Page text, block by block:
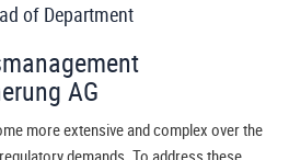
of Department
AG
more extensive and complex over the
demands. To address these